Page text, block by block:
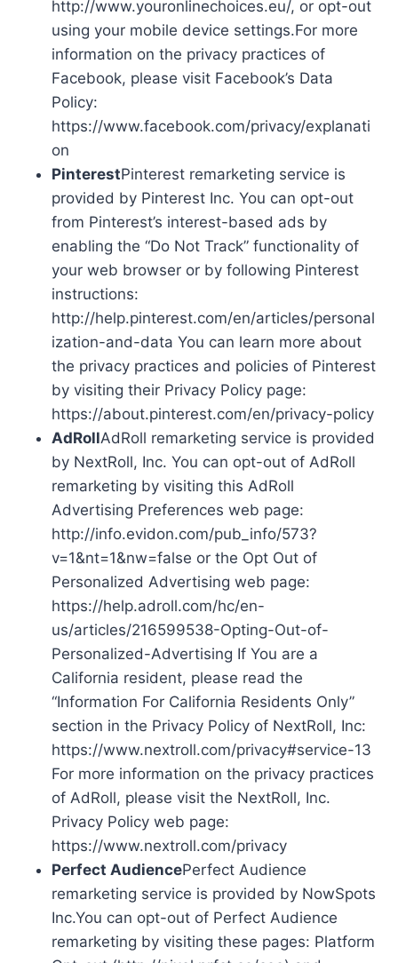
http://www.youronlinechoices.eu/, or opt-out
using your mobile device settings.For more
information on the privacy practices of
Facebook, please visit Facebook’s Data
Policy:
https://www.facebook.com/privacy/explanati
on
PinterestPinterest remarketing service is
provided by Pinterest Inc. You can opt-out
from Pinterest’s interest-based ads by
enabling the “Do Not Track” functionality of
your web browser or by following Pinterest
instructions:
http://help.pinterest.com/en/articles/personal
ization-and-data You can learn more about
the privacy practices and policies of Pinterest
by visiting their Privacy Policy page:
https://about.pinterest.com/en/privacy-policy
AdRollAdRoll remarketing service is provided
by NextRoll, Inc. You can opt-out of AdRoll
remarketing by visiting this AdRoll
Advertising Preferences web page:
http://info.evidon.com/pub_info/573?
v=1&nt=1&nw=false or the Opt Out of
Personalized Advertising web page:
https://help.adroll.com/hc/en-
us/articles/216599538-Opting-Out-of-
Personalized-Advertising If You are a
California resident, please read the
“Information For California Residents Only”
section in the Privacy Policy of NextRoll, Inc:
https://www.nextroll.com/privacy#service-13
For more information on the privacy practices
of AdRoll, please visit the NextRoll, Inc.
Privacy Policy web page:
https://www.nextroll.com/privacy
Perfect AudiencePerfect Audience
remarketing service is provided by NowSpots
Inc.You can opt-out of Perfect Audience
remarketing by visiting these pages: Platform